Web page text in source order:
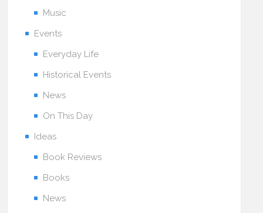
Music
Events
Everyday Life
Historical Events
News
On This Day
Ideas
Book Reviews
Books
News